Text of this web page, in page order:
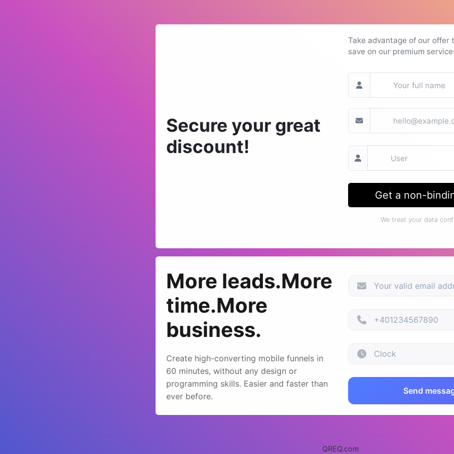
Secure your great
discount!
Take advantage of our offer
save on our premium
Get a non-
We treat your data
More leads.More
time.More
business.
Create high-converting mobile funnels in
60 minutes, without any design or
programming skills. Easier and faster than
ever before.
Send
QREQ.com